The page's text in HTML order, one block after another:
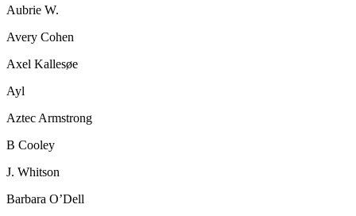
Aubrie W.
Avery Cohen
Axel Kallesøe
Ayl
Aztec Armstrong
B Cooley
J. Whitson
Barbara O’Dell